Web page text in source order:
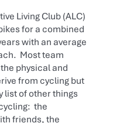
Living Club (ALC)
for a combined
with an average
Most team
physical and
from cycling but
list of other things
the
friends, the